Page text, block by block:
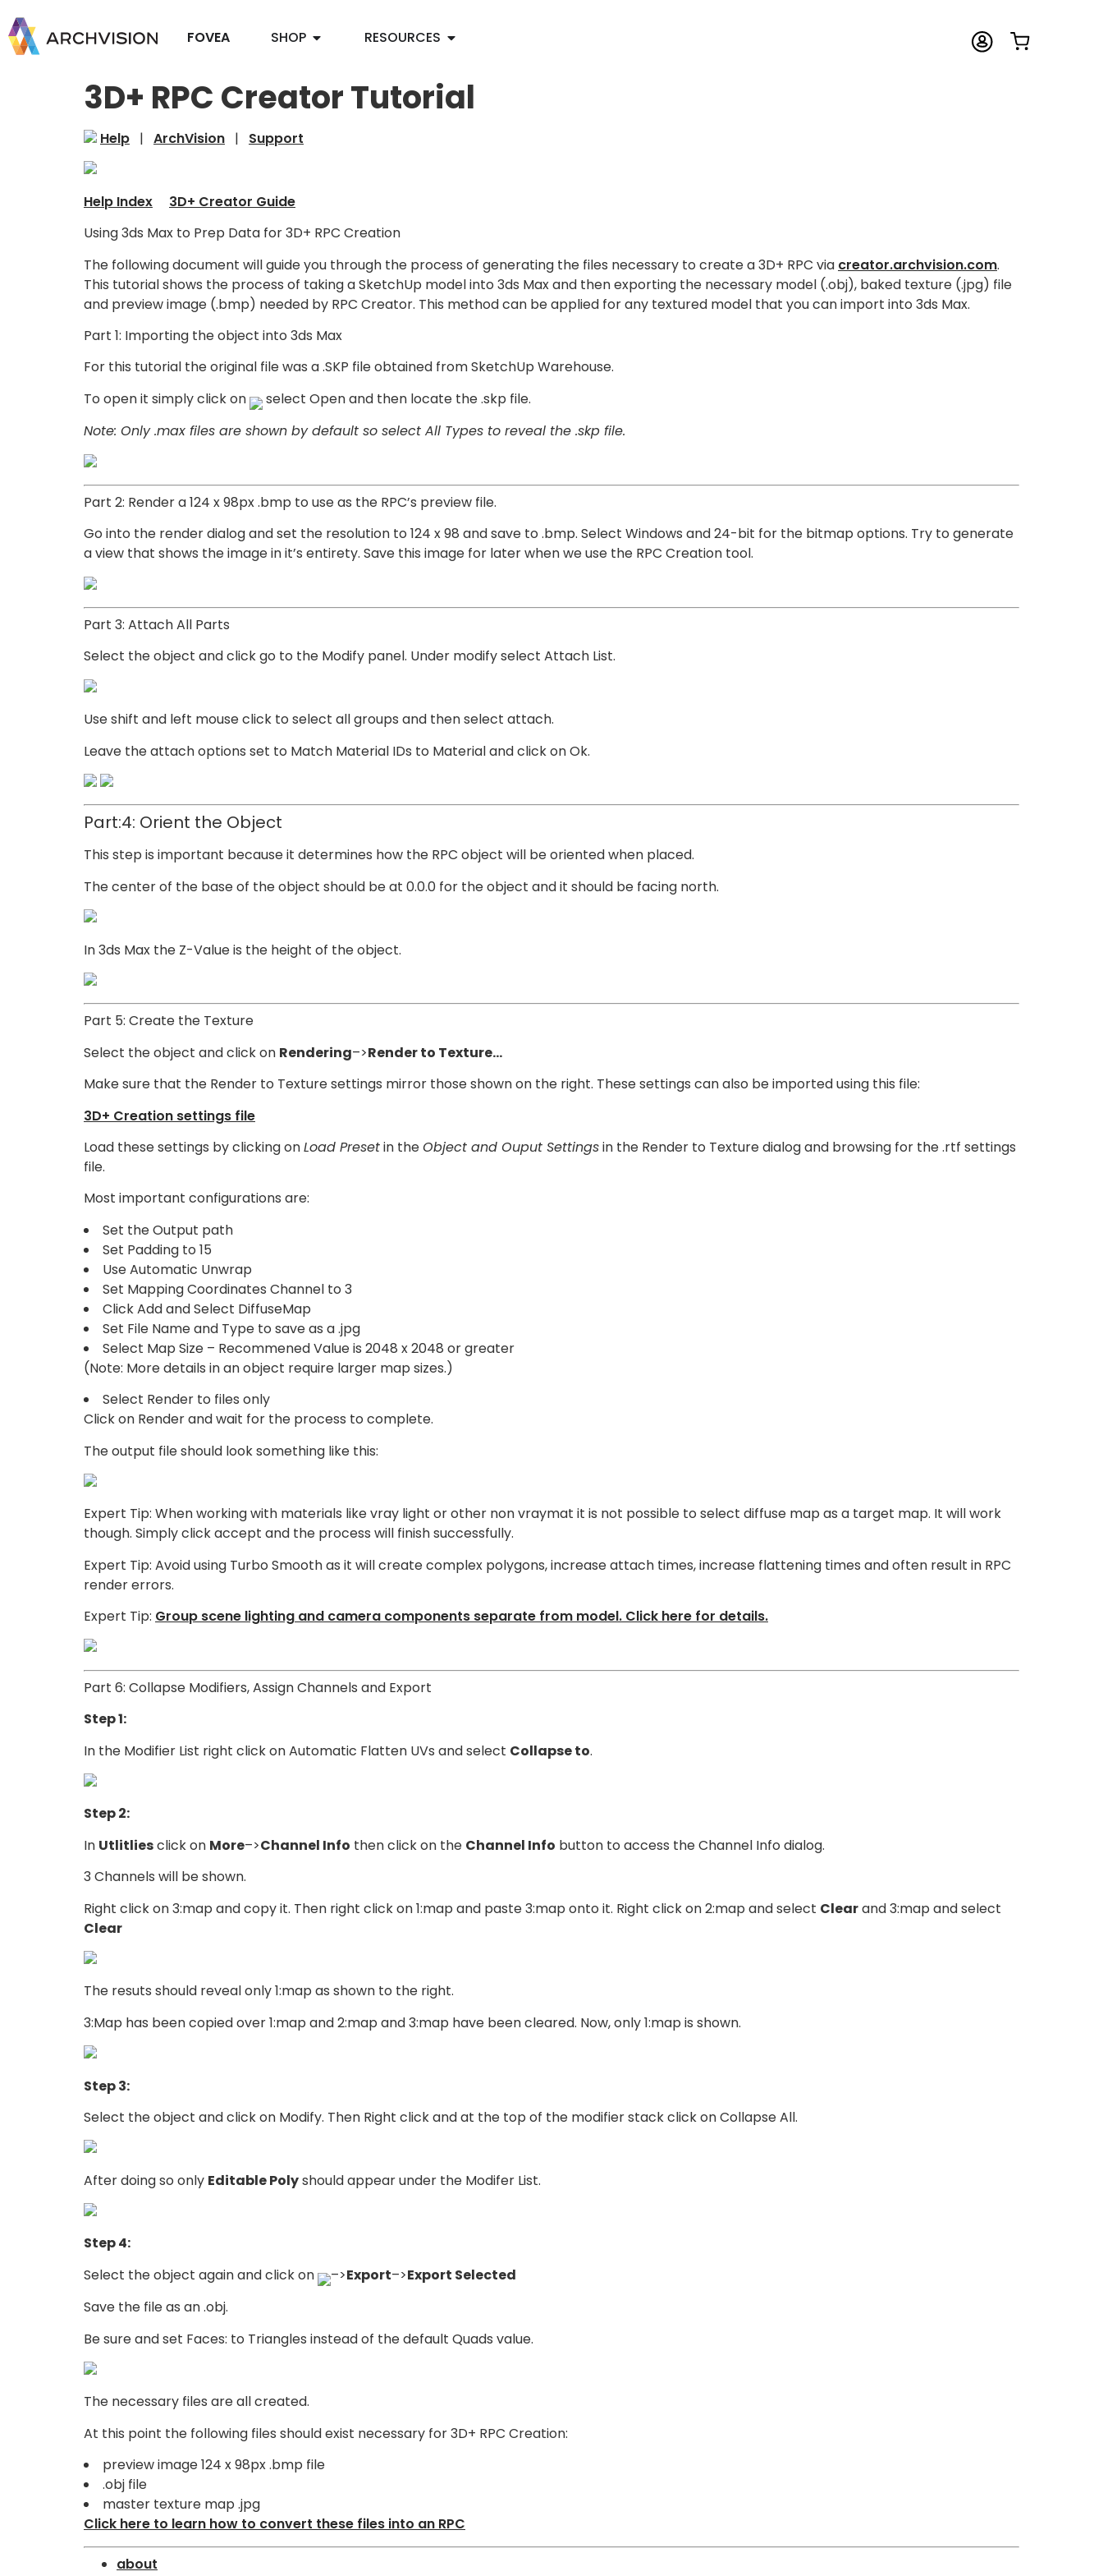
FOVEA SHOP RESOURCES
3D+ RPC Creator Tutorial
Help | ArchVision | Support
Help Index
3D+ Creator Guide
Using 3ds Max to Prep Data for 3D+ RPC Creation
The following document will guide you through the process of generating the files necessary to create a 3D+ RPC via creator.archvision.com.
This tutorial shows the process of taking a SketchUp model into 3ds Max and then exporting the necessary model (.obj), baked texture (.jpg) file
and preview image (.bmp) needed by RPC Creator. This method can be applied for any textured model that you can import into 3ds Max.
Part 1: Importing the object into 3ds Max
For this tutorial the original file was a .SKP file obtained from SketchUp Warehouse.
To open it simply click on
select Open and then locate the .skp file.
Note: Only .max files are shown by default so select All Types to reveal the .skp file.
Part 2: Render a 124 x 98px .bmp to use as the RPC’s preview file.
Go into the render dialog and set the resolution to 124 x 98 and save to .bmp. Select Windows and 24-bit for the bitmap options. Try to generate
a view that shows the image in it’s entirety. Save this image for later when we use the RPC Creation tool.
Part 3: Attach All Parts
Select the object and click go to the Modify panel. Under modify select Attach List.
Use shift and left mouse click to select all groups and then select attach.
Leave the attach options set to Match Material IDs to Material and click on Ok.
Part:4: Orient the Object
This step is important because it determines how the RPC object will be oriented when placed.
The center of the base of the object should be at 0.0.0 for the object and it should be facing north.
In 3ds Max the Z-Value is the height of the object.
Part 5: Create the Texture
Select the object and click on Rendering–>Render to Texture…
Make sure that the Render to Texture settings mirror those shown on the right. These settings can also be imported using this file:
3D+ Creation settings file
Load these settings by clicking onLoad Presetin theObject and Ouput Settingsin the Render to Texture dialog and browsing for the .rtf settings
file.
Most important configurations are:
Set the Output path
Set Padding to 15
Use Automatic Unwrap
Set Mapping Coordinates Channel to 3
Click Add and Select DiffuseMap
Set File Name and Type to save as a .jpg
Select Map Size – Recommened Value is 2048 x 2048 or greater
(Note: More details in an object require larger map sizes.)
Select Render to files only
Click on Render and wait for the process to complete.
The output file should look something like this:
Expert Tip: When working with materials like vray light or other non vraymat it is not possible to select diffuse map as a target map. It will work
though. Simply click accept and the process will finish successfully.
Expert Tip: Avoid using Turbo Smooth as it will create complex polygons, increase attach times, increase flattening times and often result in RPC
render errors.
Expert Tip: Group scene lighting and camera components separate from model. Click here for details.
Part 6: Collapse Modifiers, Assign Channels and Export
Step 1:
In the Modifier List right click on Automatic Flatten UVs and select Collapse to.
Step 2:
In Utlitliesclick on More–>Channel Info then click on the Channel Info button to access the Channel Info dialog.
3 Channels will be shown.
Right click on 3:map and copy it. Then right click on 1:map and paste 3:map onto it. Right click on 2:map and select Clearand 3:map and select
Clear
The resuts should reveal only 1:map as shown to the right.
3:Map has been copied over 1:map and 2:map and 3:map have been cleared. Now, only 1:map is shown.
Step 3:
Select the object and click on Modify. Then Right click and at the top of the modifier stack click on Collapse All.
After doing so only Editable Polyshould appear under the Modifer List.
Step 4:
Select the object again and click on
–>Export–>Export Selected
Save the file as an .obj.
Be sure and set Faces: to Triangles instead of the default Quads value.
The necessary files are all created.
At this point the following files should exist necessary for 3D+ RPC Creation:
preview image 124 x 98px .bmp file
.obj file
master texture map .jpg
Click here to learn how to convert these files into an RPC
about